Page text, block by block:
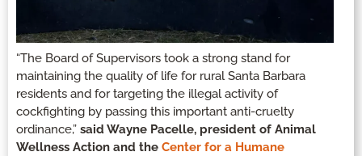
“The Board of Supervisors took a strong stand for
maintaining the quality of life for rural Santa Barbara
residents and for targeting the illegal activity of
cockfighting by passing this important anti-cruelty
ordinance,” said Wayne Pacelle, president of Animal
Wellness Action and the Center for a Humane